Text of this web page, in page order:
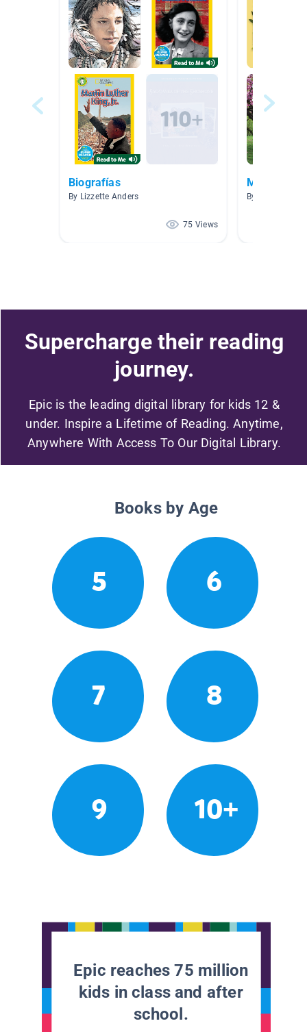
Biografías
By Lizzette Anders
75 Views
March
By Rebecca
Supercharge their reading
journey.
Epic is the leading digital library for kids 12 &
under. Inspire a Lifetime of Reading. Anytime,
Anywhere With Access To Our Digital Library.
Books by Age
5 6
7 8
9 10+
Epic reaches 75 million
kids in class and after
school.